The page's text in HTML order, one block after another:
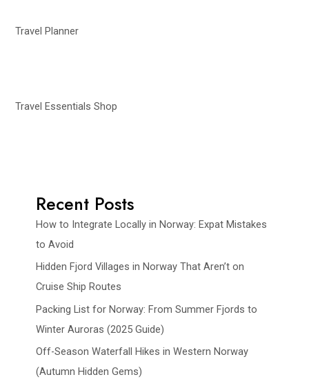
Travel Planner
Travel Essentials Shop
Recent Posts
How to Integrate Locally in Norway: Expat Mistakes
to Avoid
Hidden Fjord Villages in Norway That Aren’t on
Cruise Ship Routes
Packing List for Norway: From Summer Fjords to
Winter Auroras (2025 Guide)
Off-Season Waterfall Hikes in Western Norway
(Autumn Hidden Gems)